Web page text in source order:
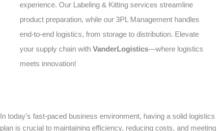
experience. Our Labeling & Kitting services streamline
product preparation, while our 3PL Management handles
end-to-end logistics, from storage to distribution. Elevate
your supply chain with VanderLogistics—where logistics
meets innovation!
In today’s fast-paced business environment, having a solid logistics
plan is crucial to maintaining efficiency, reducing costs, and meeting